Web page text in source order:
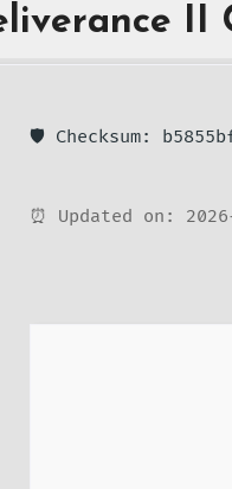
II
🛡️ Checksum:
⏰ Updated on: